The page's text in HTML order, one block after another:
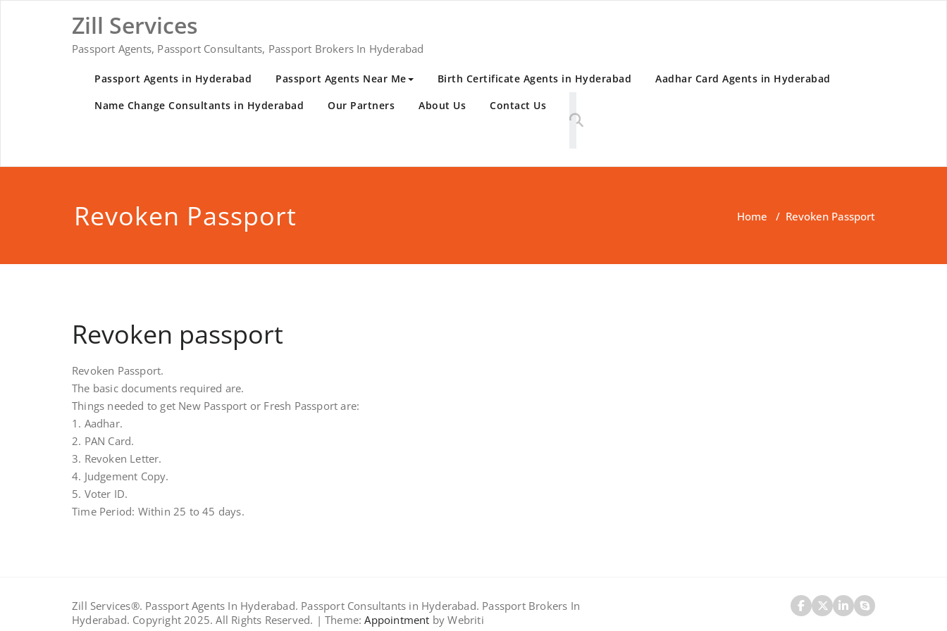
Zill Services
Passport Agents, Passport Consultants, Passport Brokers In Hyderabad
Passport Agents in Hyderabad Passport Agents Near Me Birth Certificate Agents in Hyderabad
Aadhar Card Agents in Hyderabad
Name Change Consultants in Hyderabad
Our Partners About Us Contact Us
Revoken Passport Home / Revoken Passport
Revoken passport
Revoken Passport.
The basic documents required are.
Things needed to get New Passport or Fresh Passport are:
1. Aadhar.
2. PAN Card.
3. Revoken Letter.
4. Judgement Copy.
5. Voter ID.
Time Period: Within 25 to 45 days.
Zill Services®. Passport Agents In Hyderabad. Passport Consultants in Hyderabad. Passport Brokers In
Hyderabad. Copyright 2025. All Rights Reserved. | Theme: Appointment by Webriti